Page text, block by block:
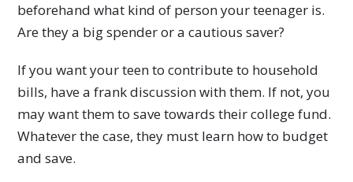
beforehand what kind of person your teenager is.
Are they a big spender or a cautious saver?
If you want your teen to contribute to household
bills, have a frank discussion with them. If not, you
may want them to save towards their college fund.
Whatever the case, they must learn how to budget
and save.